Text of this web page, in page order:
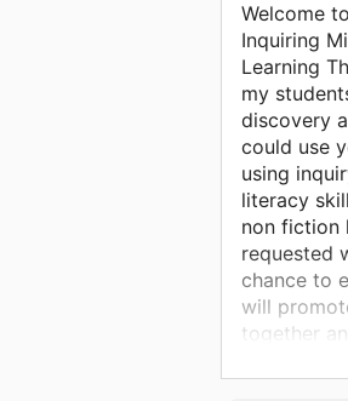
Welcome
Inquiring
Learning
my
discovery
could use
using
literacy
non fiction
requested
chance to
will
together
things
make this